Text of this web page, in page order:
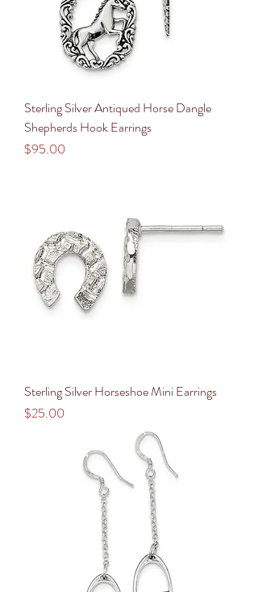
Sterling Silver Antiqued Horse Dangle
Shepherds Hook Earrings
Price
$95.00
Sterling Silver Horseshoe Mini Earrings
Price
$25.00